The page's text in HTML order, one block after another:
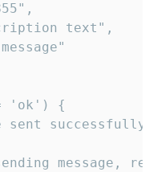
text",
'ok') {
sent
message,